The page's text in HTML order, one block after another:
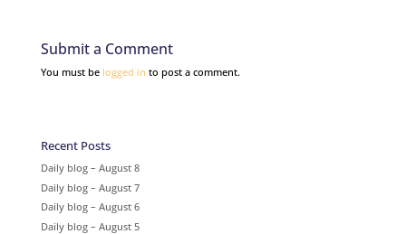
Submit a Comment
You must be logged in to post a comment.
Recent Posts
Daily blog – August 8
Daily blog – August 7
Daily blog – August 6
Daily blog – August 5